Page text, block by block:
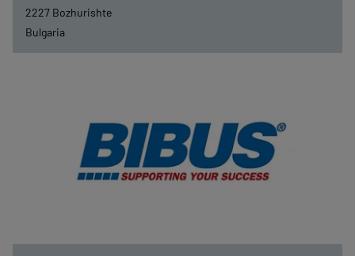
2227 Bozhurishte
Bulgaria